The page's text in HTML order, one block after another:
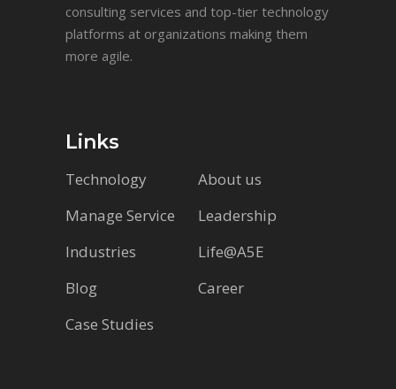
consulting services and top-tier technology
platforms at organizations making them
more agile.
Links
Technology
Manage Service
Industries
Blog
Case Studies
About us
Leadership
Life@A5E
Career